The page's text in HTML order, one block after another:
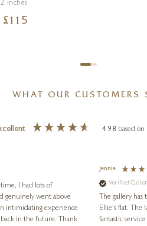
inches
£ 115
WHAT OUR CUSTOMERS
4.98 based on
I had lots of
genuinely went above
intimidating experience
in the future. Thank
Jennie
Verified
The gallery
Ellie's flat. The latest, spotted early on a Saturday morning, was kindly put aside until Ellie could collect it,
fantastic